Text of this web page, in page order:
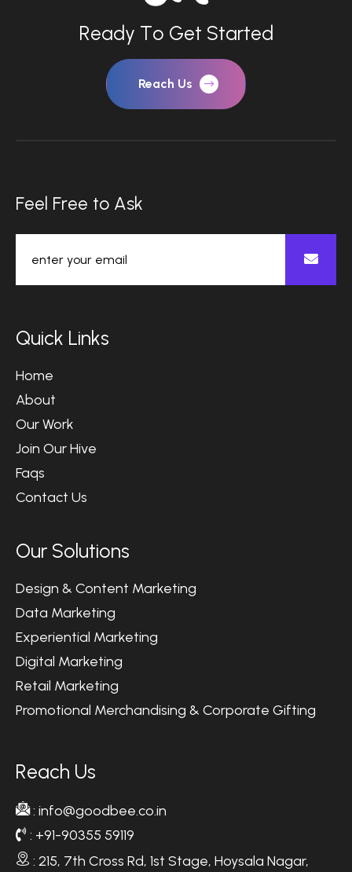
Ready To Get Started
Reach Us
Feel Free to Ask
Quick Links
Home
About
Our Work
Join Our Hive
Faqs
Contact Us
Our Solutions
Design & Content Marketing
Data Marketing
Experiential Marketing
Digital Marketing
Retail Marketing
Promotional Merchandising & Corporate Gifting
Reach Us
: info@goodbee.co.in
: +91-90355 59119
: 215, 7th Cross Rd, 1st Stage, Hoysala Nagar,